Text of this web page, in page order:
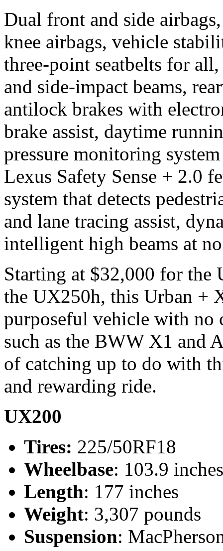
Dual front and side
knee airbags, vehicle
three-point seatbelts for
and side-impact beams,
antilock brakes with
brake assist, daytime
pressure monitoring
Lexus Safety Sense + 2.0
system that detects
and lane tracing assist,
intelligent high beams at
Starting at $32,000 for the
the UX250h, this Urban +
purposeful vehicle with no
such as the BWW X1 and
of catching up to do with
and rewarding ride.
UX200
Tires: 225/50RF18
Wheelbase: 103.9 inches
Length: 177 inches
Weight: 3,307 pounds
Suspension: